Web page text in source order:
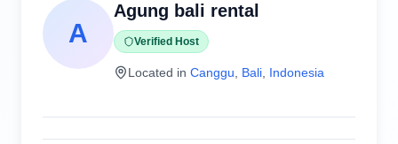
A
Agung bali rental
Verified Host
Located in Canggu Bali Indonesia